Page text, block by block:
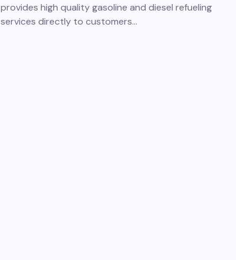
provides high quality gasoline and diesel refueling
services directly to customers…